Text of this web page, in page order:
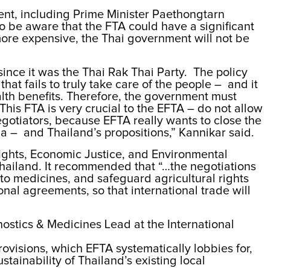
including Prime Minister Paethongtarn
be aware that the FTA could have a significant
expensive, the Thai government will not be
it was the Thai Rak Thai Party. The policy
fails to truly take care of the people – and it
benefits. Therefore, the government must
FTA is very crucial to the EFTA – do not allow
because EFTA really wants to close the
– and Thailand’s propositions,” Kannikar said.
Economic Justice, and Environmental
It recommended that “…the negotiations
medicines, and safeguard agricultural rights
agreements, so that international trade will
& Medicines Lead at the International
which EFTA systematically lobbies for,
of Thailand’s existing local